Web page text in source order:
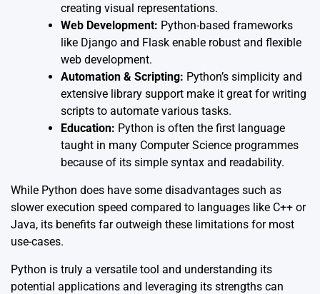
creating visual representations.
Web Development: Python-based frameworks
like Django and Flask enable robust and flexible
web development.
Automation & Scripting: Python’s simplicity and
extensive library support make it great for writing
scripts to automate various tasks.
Education: Python is often the first language
taught in many Computer Science programmes
because of its simple syntax and readability.
While Python does have some disadvantages such as
slower execution speed compared to languages like C++ or
Java, its benefits far outweigh these limitations for most
use-cases.
Python is truly a versatile tool and understanding its
potential applications and leveraging its strengths can